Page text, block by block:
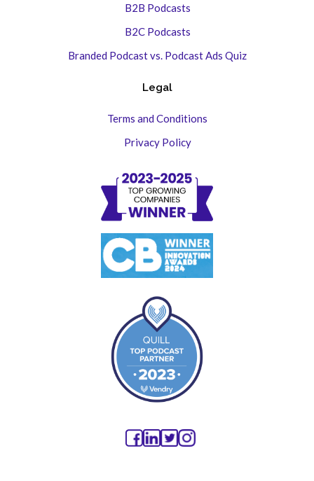
B2B Podcasts
B2C Podcasts
Branded Podcast vs. Podcast Ads Quiz
Legal
Terms and Conditions
Privacy Policy